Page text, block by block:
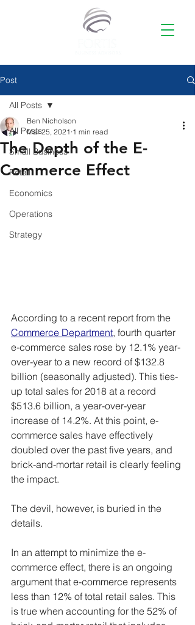
Post
All Posts
Small Business
Retail
Economics
Operations
Strategy
All Posts
The Depth of the E-
Commerce Effect
Ben Nicholson
Mar 25, 2021 1 min read
According to a recent report from the
Commerce Department, fourth quarter
e-commerce sales rose by 12.1% year-
over-year to a new record of $132.8
billion (seasonally adjusted). This ties-
up total sales for 2018 at a record
$513.6 billion, a year-over-year
increase of 14.2%. At this point, e-
commerce sales have effectively
doubled over the past five years, and
brick-and-mortar retail is clearly feeling
the impact.
The devil, however, is buried in the
details.
In an attempt to minimize the e-
commerce effect, there is an ongoing
argument that e-commerce represents
less than 12% of total retail sales. This
is true when accounting for the 52% of